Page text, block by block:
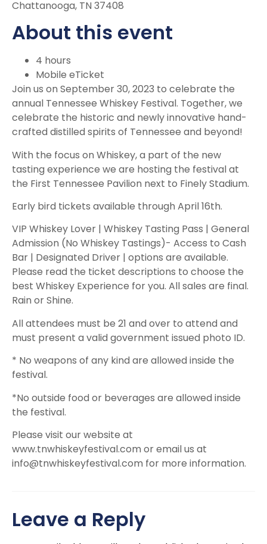
Chattanooga, TN 37408
About this event
4 hours
Mobile eTicket
Join us on September 30, 2023 to celebrate the
annual Tennessee Whiskey Festival. Together, we
celebrate the historic and newly innovative hand-
crafted distilled spirits of Tennessee and beyond!
With the focus on Whiskey, a part of the new
tasting experience we are hosting the festival at
the First Tennessee Pavilion next to Finely Stadium.
Early bird tickets available through April 16th.
VIP Whiskey Lover | Whiskey Tasting Pass | General
Admission (No Whiskey Tastings)- Access to Cash
Bar | Designated Driver | options are available.
Please read the ticket descriptions to choose the
best Whiskey Experience for you. All sales are final.
Rain or Shine.
All attendees must be 21 and over to attend and
must present a valid government issued photo ID.
* No weapons of any kind are allowed inside the
festival.
*No outside food or beverages are allowed inside
the festival.
Please visit our website at
www.tnwhiskeyfestival.com or email us at
info@tnwhiskeyfestival.com for more information.
Leave a Reply